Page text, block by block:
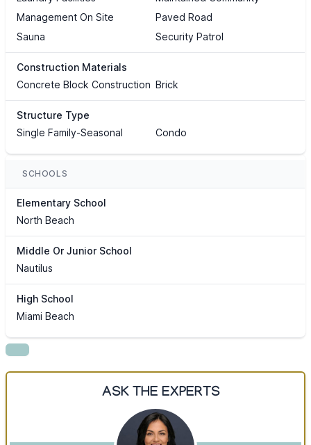
Management On Site
Paved Road
Sauna
Security Patrol
Construction Materials
Concrete Block Construction Brick
Structure Type
Single Family-Seasonal
Condo
SCHOOLS
Elementary School
North Beach
Middle Or Junior School
Nautilus
High School
Miami Beach
ASK THE EXPERTS